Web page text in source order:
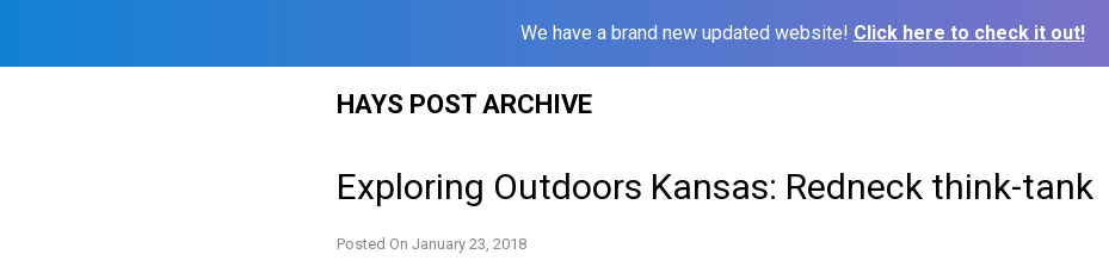
We have a brand new updated website! Click here to check it out!
HAYS POST ARCHIVE
Exploring Outdoors Kansas: Redneck think-tank
Posted On January 23, 2018